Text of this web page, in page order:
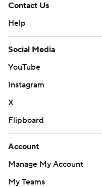
Contact Us
Help
Social Media
YouTube
Instagram
X
Flipboard
Account
Manage My Account
My Teams